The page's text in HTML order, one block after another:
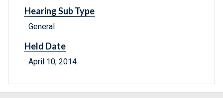
Hearing Sub Type
General
Held Date
April 10, 2014